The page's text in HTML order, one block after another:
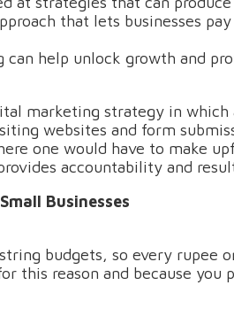
that lets businesses
help unlock growth and
marketing strategy in which
websites and form
one would have to make
accountability and
Businesses
budgets, so every rupee
this reason and because you